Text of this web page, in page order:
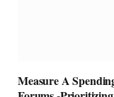
Measure A